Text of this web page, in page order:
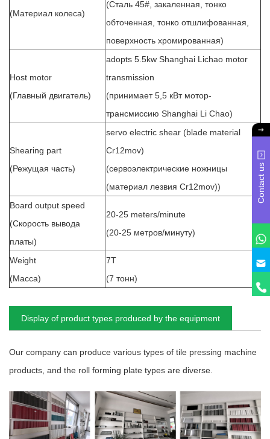
(Материал колеса)
(Сталь 45#, закаленная, тонко
обточенная, тонко отшлифованная,
поверхность хромированная)
Host motor
(Главный двигатель)
adopts 5.5kw Shanghai Lichao motor
transmission
(принимает 5,5 кВт мотор-
трансмиссию Shanghai Li Chao)
Shearing part
(Режущая часть)
servo electric shear (blade material
Cr12mov)
(сервоэлектрические ножницы
(материал лезвия Cr12mov))
Board output speed
(Скорость вывода
платы)
20-25 meters/minute
(20-25 метров/минуту)
Weight
(Масса)
7T
(7 тонн)
Display of product types produced by the equipment
Our company can produce various types of tile pressing machine
products, and the roll forming plate types are diverse.
Contact us